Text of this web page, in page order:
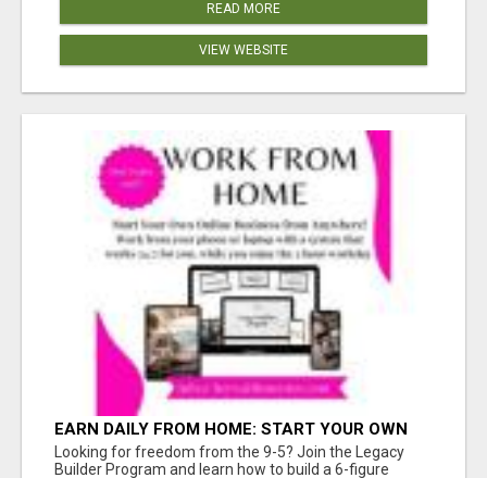
READ MORE
VIEW WEBSITE
EARN DAILY FROM HOME: START YOUR OWN
ONLINE BUSINESS!
Looking for freedom from the 9-5? Join the Legacy
Builder Program and learn how to build a 6-figure